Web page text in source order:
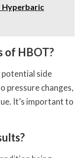
Hyperbaric
of HBOT?
potential side
pressure changes,
It’s important to